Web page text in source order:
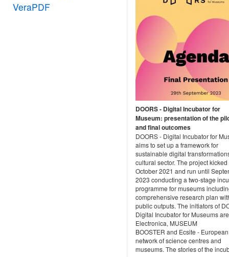
DOORS - Digital Incubator for
Museum: presentation of the
and final outcomes
DOORS - Digital Incubator for
aims to set up a framework for
sustainable digital
cultural sector. The project kicked
October 2021 and run until
2023 conducting a two-stage
programme for museums
comprehensive research plan
public outputs. The initiators of
Digital Incubator for Museums
Electronica, MUSEUM
BOOSTER and Ecsite - European
network of science centres and
museums. The stories of the
VeraPDF